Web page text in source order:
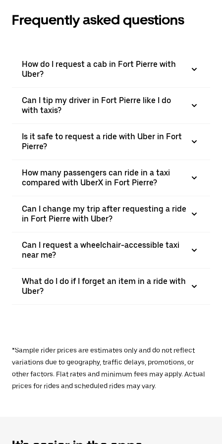
Frequently asked questions
How do I request a cab in Fort Pierre with
Uber?
Can I tip my driver in Fort Pierre like I do
with taxis?
Is it safe to request a ride with Uber in Fort
Pierre?
How many passengers can ride in a taxi
compared with UberX in Fort Pierre?
Can I change my trip after requesting a ride
in Fort Pierre with Uber?
Can I request a wheelchair-accessible taxi
near me?
What do I do if I forget an item in a ride with
Uber?
*Sample rider prices are estimates only and do not reflect
variations due to geography, traffic delays, promotions, or
other factors. Flat rates and minimum fees may apply. Actual
prices for rides and scheduled rides may vary.